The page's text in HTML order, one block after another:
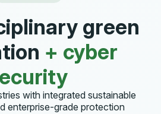
green
+ cyber
with integrated sustainable
enterprise-grade protection